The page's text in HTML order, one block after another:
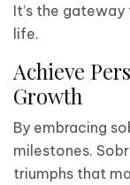
It’s the
life.
Achieve
Growth
By embracing
milestones.
triumphs that